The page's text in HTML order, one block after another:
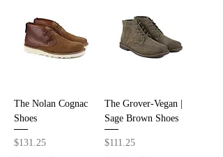
The Nolan Cognac
Shoes
Price
$131.25
The Grover-Vegan |
Sage Brown Shoes
Price
$111.25